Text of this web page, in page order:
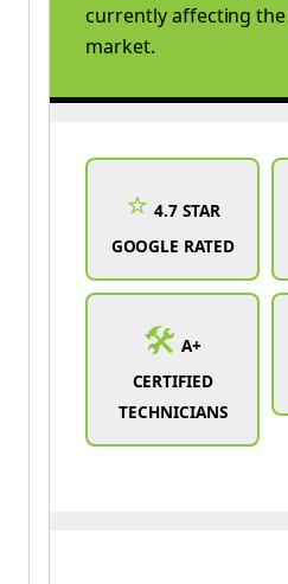
currently affecting the
market.
⭐ 4.7 STAR
GOOGLE RATED
🛠️ A+
CERTIFIED
TECHNICIANS